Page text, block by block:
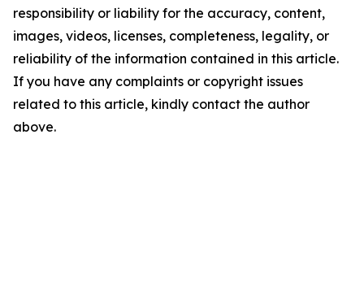
responsibility or liability for the accuracy, content,
images, videos, licenses, completeness, legality, or
reliability of the information contained in this article.
If you have any complaints or copyright issues
related to this article, kindly contact the author
above.